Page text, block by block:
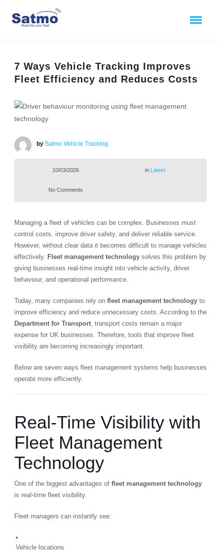
7 Ways Vehicle Tracking Improves
Fleet Efficiency and Reduces Costs
by Satmo Vehicle Tracking
10/03/2026 in Latest
No Comments
Managing a fleet of vehicles can be complex. Businesses must
control costs, improve driver safety, and deliver reliable service.
However, without clear data it becomes difficult to manage vehicles
effectively. Fleet management technologysolves this problem by
giving businesses real-time insight into vehicle activity, driver
behaviour, and operational performance.
Today, many companies rely on fleet management technologyto
improve efficiency and reduce unnecessary costs. According to the
Department for Transport, transport costs remain a major
expense for UK businesses. Therefore, tools that improve fleet
visibility are becoming increasingly important.
Below are seven ways fleet management systems help businesses
operate more efficiently.
Real-Time Visibility with
Fleet Management
Technology
One of the biggest advantages of fleet management technology
is real-time fleet visibility.
Fleet managers can instantly see:
Vehicle locations